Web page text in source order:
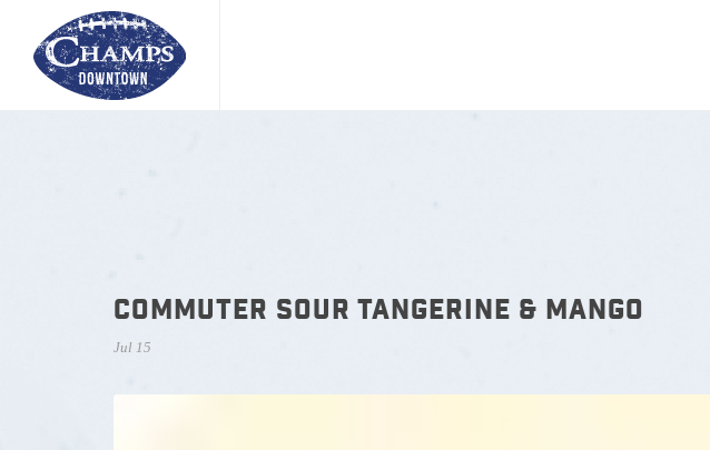
COMMUTER SOUR TANGERINE & MANGO
Jul 15